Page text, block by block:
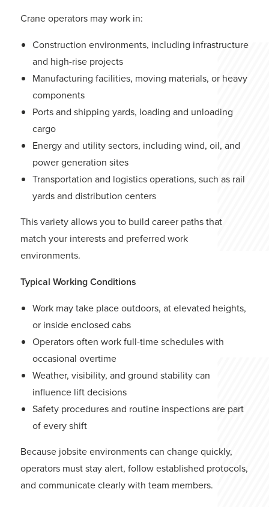
Crane operators may work in:
Construction environments, including infrastructure
and high-rise projects
Manufacturing facilities, moving materials, or heavy
components
Ports and shipping yards, loading and unloading
cargo
Energy and utility sectors, including wind, oil, and
power generation sites
Transportation and logistics operations, such as rail
yards and distribution centers
This variety allows you to build career paths that
match your interests and preferred work
environments.
Typical Working Conditions
Work may take place outdoors, at elevated heights,
or inside enclosed cabs
Operators often work full-time schedules with
occasional overtime
Weather, visibility, and ground stability can
influence lift decisions
Safety procedures and routine inspections are part
of every shift
Because jobsite environments can change quickly,
operators must stay alert, follow established protocols,
and communicate clearly with team members.